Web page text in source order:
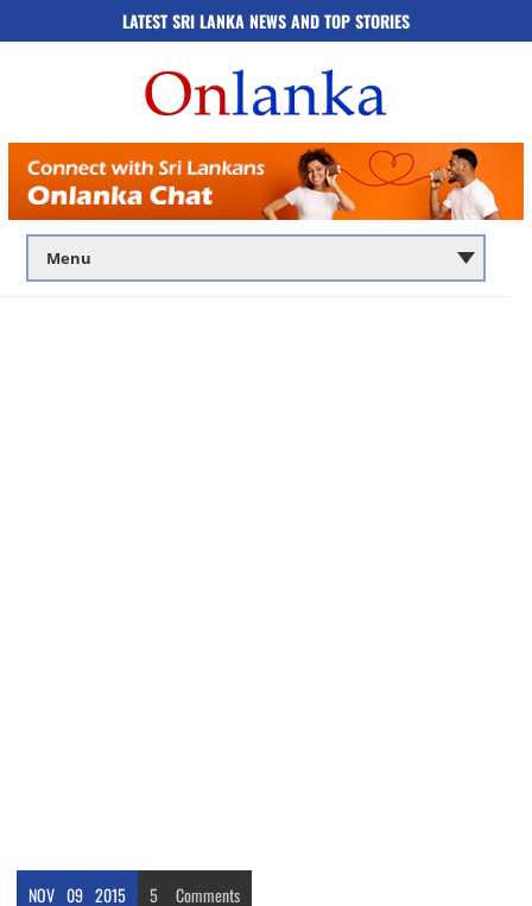
LATEST SRI LANKA NEWS AND TOP STORIES
NOV 09 2015 5 Comments